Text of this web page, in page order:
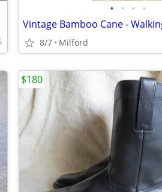
• • • •
8/7 Milford
$180